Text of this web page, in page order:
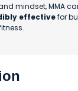
mindset, MMA
effectivefor